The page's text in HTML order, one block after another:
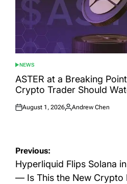
POSTED
IN
NEWS
ASTER at a Breaking
Crypto Trader Should
Posted
August 1, 2026
Posted
Andrew Chen
Post
navigation
Previous:
Hyperliquid Flips Solana
— Is This the New Crypto